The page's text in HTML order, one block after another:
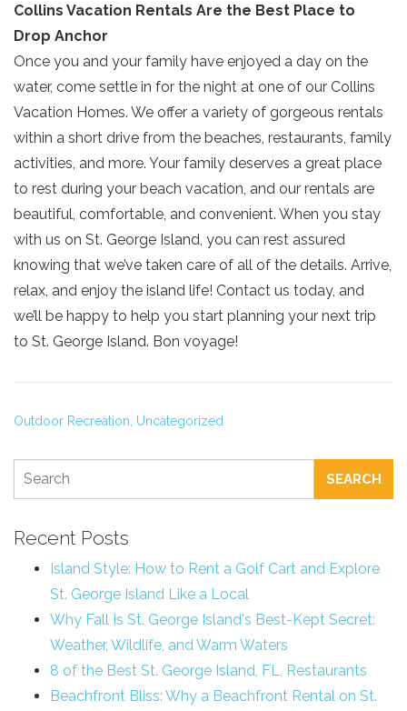
Collins Vacation Rentals Are the Best Place to
Drop Anchor
Once you and your family have enjoyed a day on the
water, come settle in for the night at one of our Collins
Vacation Homes. We offer a variety of gorgeous rentals
within a short drive from the beaches, restaurants, family
activities, and more. Your family deserves a great place
to rest during your beach vacation, and our rentals are
beautiful, comfortable, and convenient. When you stay
with us on St. George Island, you can rest assured
knowing that we’ve taken care of all of the details. Arrive,
relax, and enjoy the island life! Contact us today, and
we’ll be happy to help you start planning your next trip
to St. George Island. Bon voyage!
Outdoor Recreation, Uncategorized
SEARCH
Recent Posts
Island Style: How to Rent a Golf Cart and Explore
St. George Island Like a Local
Why Fall Is St. George Island's Best-Kept Secret:
Weather, Wildlife, and Warm Waters
8 of the Best St. George Island, FL, Restaurants
Beachfront Bliss: Why a Beachfront Rental on St.